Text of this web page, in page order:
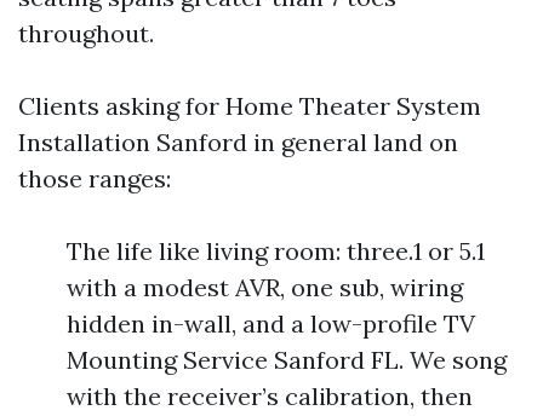
throughout.
Clients asking for Home Theater System
Installation Sanford in general land on
those ranges:
The life like living room: three.1 or 5.1
with a modest AVR, one sub, wiring
hidden in-wall, and a low-profile TV
Mounting Service Sanford FL. We song
with the receiver’s calibration, then